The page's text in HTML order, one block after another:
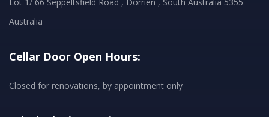
Lot 1/ 66 Seppeltsfield Road , Dorrien , South Australia 5355
Australia
Cellar Door Open Hours:
Closed for renovations, by appointment only